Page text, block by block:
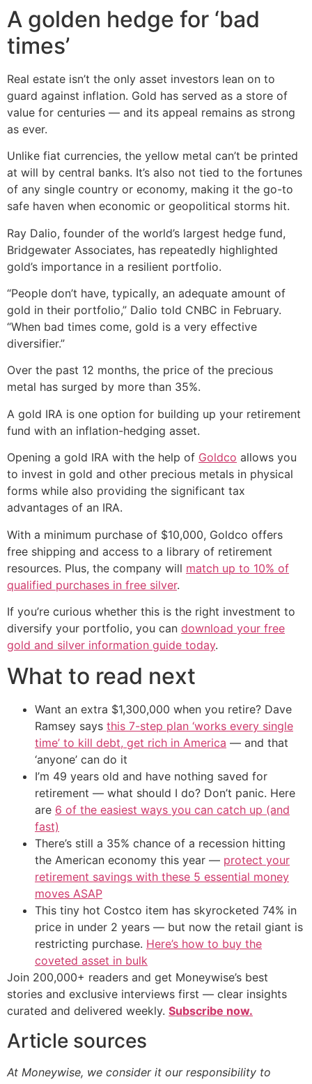
A golden hedge for ‘bad
times’
Real estate isn’t the only asset investors lean on to
guard against inflation. Gold has served as a store of
value for centuries — and its appeal remains as strong
as ever.
Unlike fiat currencies, the yellow metal can’t be printed
at will by central banks. It’s also not tied to the fortunes
of any single country or economy, making it the go-to
safe haven when economic or geopolitical storms hit.
Ray Dalio, founder of the world’s largest hedge fund,
Bridgewater Associates, has repeatedly highlighted
gold’s importance in a resilient portfolio.
“People don’t have, typically, an adequate amount of
gold in their portfolio,” Dalio told CNBC in February.
“When bad times come, gold is a very effective
diversifier.”
Over the past 12 months, the price of the precious
metal has surged by more than 35%.
A gold IRA is one option for building up your retirement
fund with an inflation-hedging asset.
Opening a gold IRA with the help of Goldco allows you
to invest in gold and other precious metals in physical
forms while also providing the significant tax
advantages of an IRA.
With a minimum purchase of $10,000, Goldco offers
free shipping and access to a library of retirement
resources. Plus, the company will match up to 10% of
qualified purchases in free silver.
If you’re curious whether this is the right investment to
diversify your portfolio, you can download your free
gold and silver information guide today.
What to read next
Want an extra $1,300,000 when you retire? Dave
Ramsey says this 7-step plan ‘works every single
time’ to kill debt, get rich in America — and that
‘anyone’ can do it
I’m 49 years old and have nothing saved for
retirement — what should I do? Don’t panic. Here
are 6 of the easiest ways you can catch up (and
fast)
There’s still a 35% chance of a recession hitting
the American economy this year — protect your
retirement savings with these 5 essential money
moves ASAP
This tiny hot Costco item has skyrocketed 74% in
price in under 2 years — but now the retail giant is
restricting purchase. Here’s how to buy the
coveted asset in bulk
Join 200,000+ readers and get Moneywise’s best
stories and exclusive interviews first — clear insights
curated and delivered weekly. Subscribe now.
Article sources
At Moneywise, we consider it our responsibility to